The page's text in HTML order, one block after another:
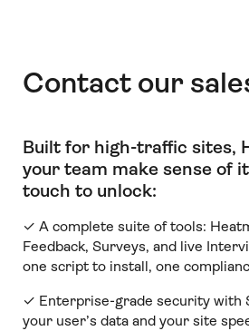
Contact our
Built for high-traffic sites,
your team make sense of
touch to unlock:
✓ A complete suite of tools:
Feedback, Surveys, and live
one script to install, one
✓ Enterprise-grade security with
your user’s data and your site